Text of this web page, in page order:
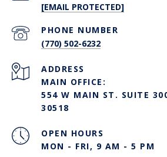
[EMAIL PROTECTED]
PHONE NUMBER
(770) 502-6232
ADDRESS
MAIN OFFICE:
554 W MAIN ST. SUITE
30518
OPEN HOURS
MON - FRI, 9 AM - 5 PM